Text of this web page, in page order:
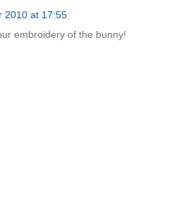
2010 at 17:55
embroidery of the bunny!